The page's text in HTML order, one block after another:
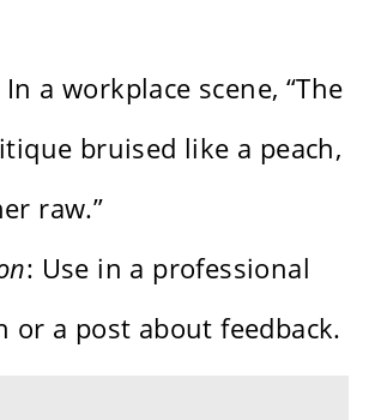
In a workplace scene, “The
bruised like a peach,
raw.”
: Use in a professional
or a post about feedback.